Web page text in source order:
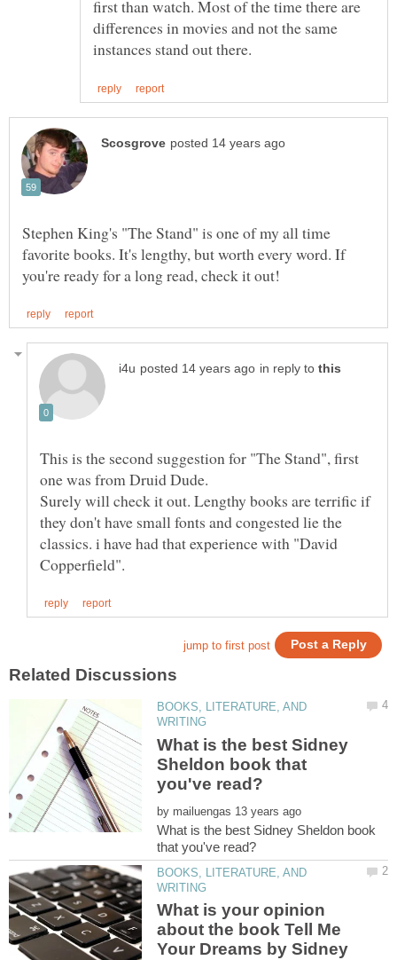
first than watch. Most of the time there are
differences in movies and not the same
Stephen King's "The Stand" is one of my all time
favorite books. It's lengthy, but worth every word. If
in reply to
This is the second suggestion for "The Stand", first
Surely will check it out. Lengthy books are terrific if
they don't have small fonts and congested lie the
classics. i have had that experience with "David
BOOKS, LITERATURE, AND
What is the best Sidney
Sheldon book that
by
What is the best Sidney Sheldon book
BOOKS, LITERATURE, AND
What is your opinion
about the book Tell Me
Your Dreams by Sidney